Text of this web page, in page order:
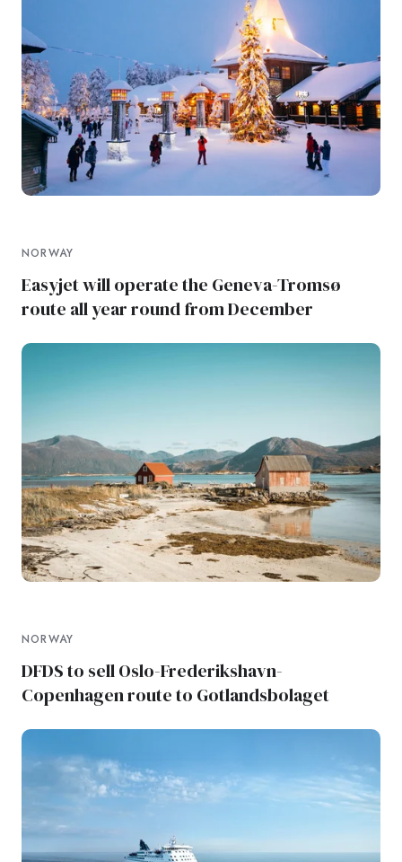
NORWAY
Easyjet will operate the Geneva-Tromsø
route all year round from December
NORWAY
DFDS to sell Oslo-Frederikshavn-
Copenhagen route to Gotlandsbolaget